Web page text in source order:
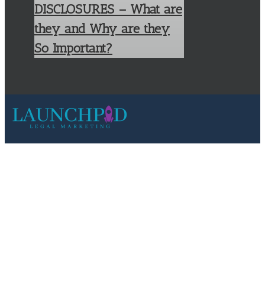
DISCLOSURES – What are
they and Why are they
So Important?